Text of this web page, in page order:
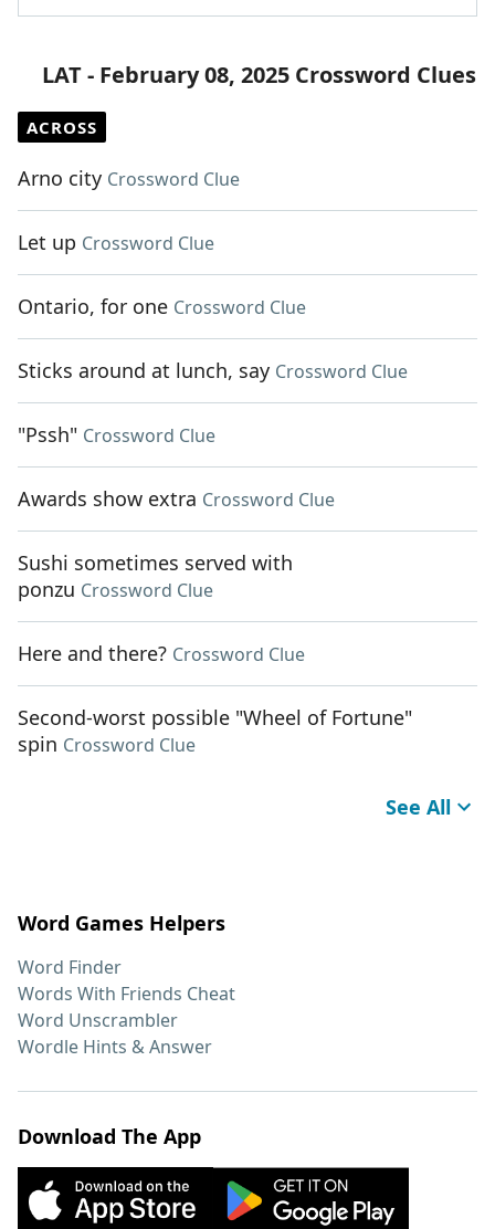
LAT - February 08, 2025 Crossword Clues
ACROSS
Arno city Crossword Clue
Let up Crossword Clue
Ontario, for one Crossword Clue
Sticks around at lunch, say Crossword Clue
"Pssh" Crossword Clue
Awards show extra Crossword Clue
Sushi sometimes served with
ponzu Crossword Clue
Here and there? Crossword Clue
Second-worst possible "Wheel of Fortune"
spin Crossword Clue
See All
Word Games Helpers
Word Finder
Words With Friends Cheat
Word Unscrambler
Wordle Hints & Answer
Download The App